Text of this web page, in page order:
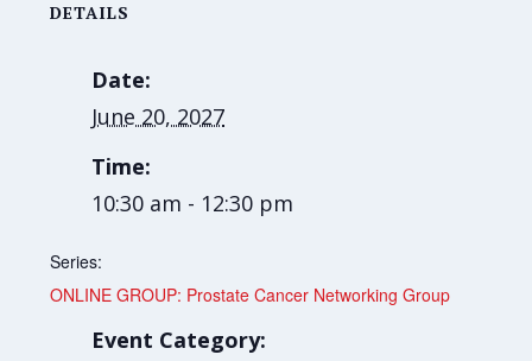
DETAILS
Date:
June 20, 2027
Time:
10:30 am - 12:30 pm
Series:
ONLINE GROUP: Prostate Cancer Networking Group
Event Category: